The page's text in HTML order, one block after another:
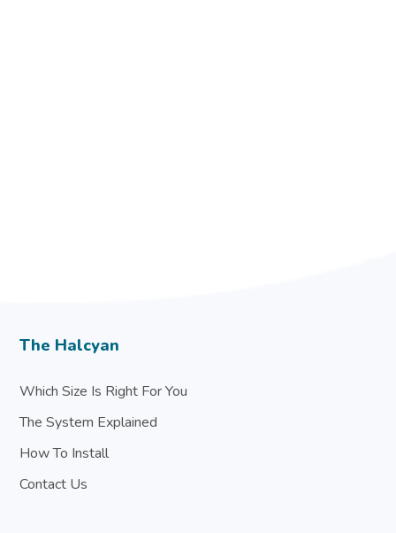
The Halcyan
Which Size Is Right For You
The System Explained
How To Install
Contact Us